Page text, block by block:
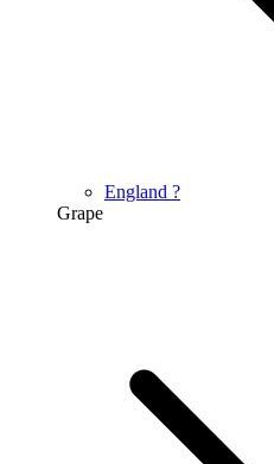
England ?
Grape